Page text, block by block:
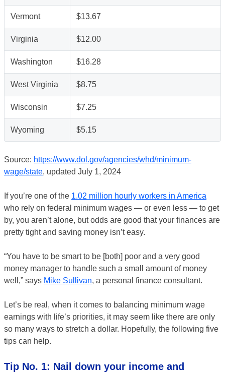
Vermont $13.67
Virginia $12.00
Washington $16.28
West Virginia $8.75
Wisconsin $7.25
Wyoming $5.15
Source: https://www.dol.gov/agencies/whd/minimum-
wage/state, updated July 1, 2024
If you’re one of the 1.02 million hourly workers in America
who rely on federal minimum wages — or even less — to get
by, you aren’t alone, but odds are good that your finances are
pretty tight and saving money isn’t easy.
“You have to be smart to be [both] poor and a very good
money manager to handle such a small amount of money
well,” says Mike Sullivan, a personal finance consultant.
Let’s be real, when it comes to balancing minimum wage
earnings with life’s priorities, it may seem like there are only
so many ways to stretch a dollar. Hopefully, the following five
tips can help.
Tip No. 1: Nail down your income and